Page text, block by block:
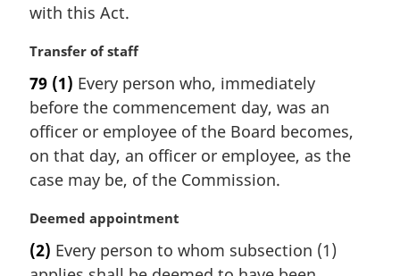
l
o
t
e
:
with this Act.
M
r
g
i
n
l
o
t
Transfer of staff
79 (1) Every person who, immediately
before the commencement day, was an
officer or employee of the Board becomes,
on that day, an officer or employee, as the
case may be, of the Commission.
M
r
Deemed appointment
(2) Every person to whom subsection (1)